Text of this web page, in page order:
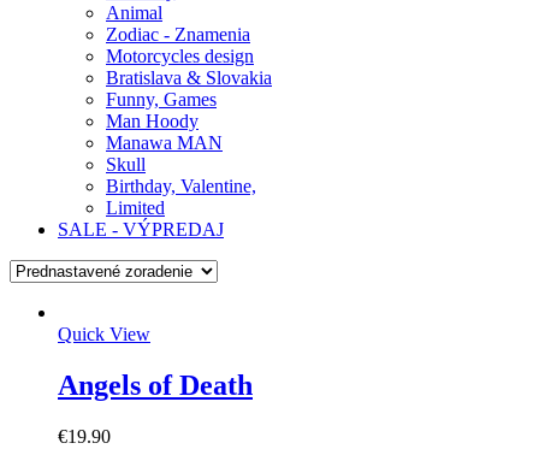
Animal
Zodiac - Znamenia
Motorcycles design
Bratislava & Slovakia
Funny, Games
Man Hoody
Manawa MAN
Skull
Birthday, Valentine,
Limited
SALE - VÝPREDAJ
Quick View
Angels of Death
€19.90